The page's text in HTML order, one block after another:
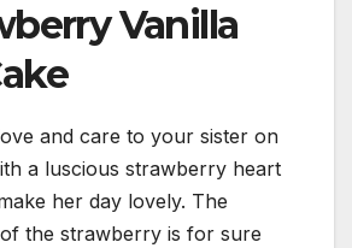
Vanilla
and care to your sister on
a luscious strawberry heart
her day lovely. The
the strawberry is for sure